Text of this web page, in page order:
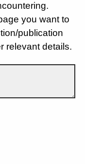
you want to
publication
relevant details.